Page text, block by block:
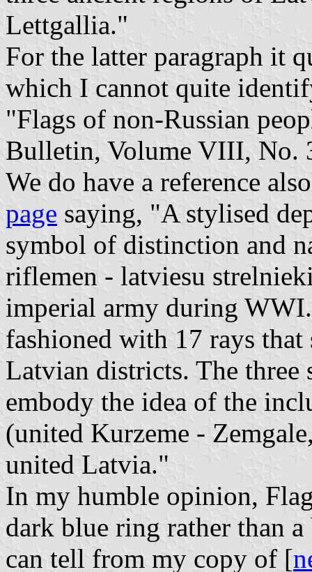
Lettgallia."
For the latter paragraph it
which I cannot quite
"Flags of non-Russian
Bulletin, Volume VIII, No.
We do have a reference
page saying, "A stylised
symbol of distinction and
riflemen - latviesu
imperial army during
fashioned with 17 rays
Latvian districts. The three
embody the idea of the
(united Kurzeme -
united Latvia."
In my humble opinion,
dark blue ring rather than
can tell from my copy of [